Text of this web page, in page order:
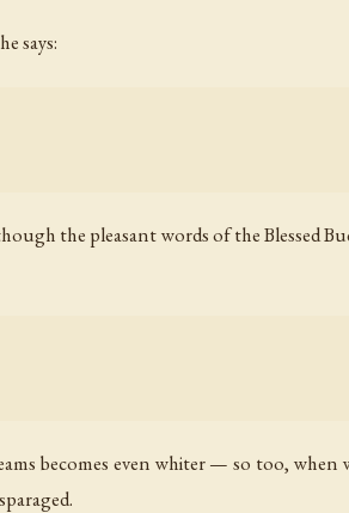
says:
the pleasant words of the Blessed
becomes even whiter — so too, when